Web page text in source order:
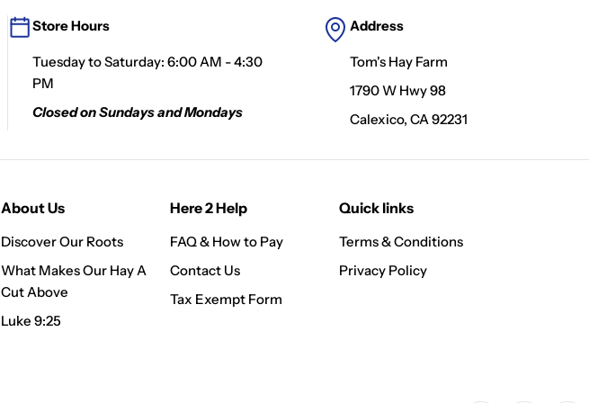
Store Hours
Tuesday to Saturday: 6:00 AM - 4:30
PM
Closed on Sundays and Mondays
Address
Tom's Hay Farm
1790 W Hwy 98
Calexico, CA 92231
About Us
Discover Our Roots
What Makes Our Hay A
Cut Above
Luke 9:25
Here 2 Help
FAQ & How to Pay
Contact Us
Tax Exempt Form
Quick links
Terms & Conditions
Privacy Policy